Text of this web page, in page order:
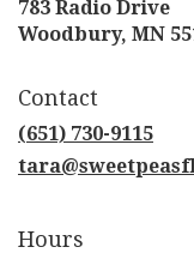
783 Radio Drive
Woodbury, MN
Contact
(651) 730-9115
Hours